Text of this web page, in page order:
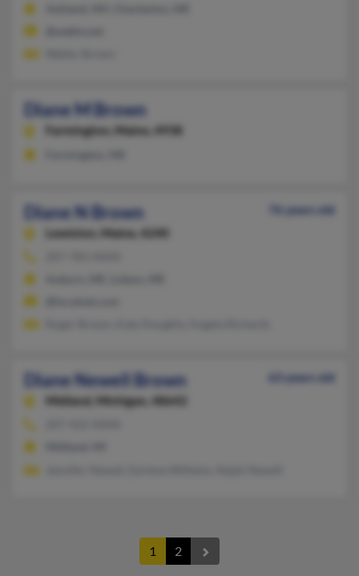
Diane M Brown
Farmington, Maine, 4938
Diane N Brown
76 years old
Lewiston,
Maine, 4240
Diane Newell Brown
63 years old
Midland,
Michigan, 48642
1 2